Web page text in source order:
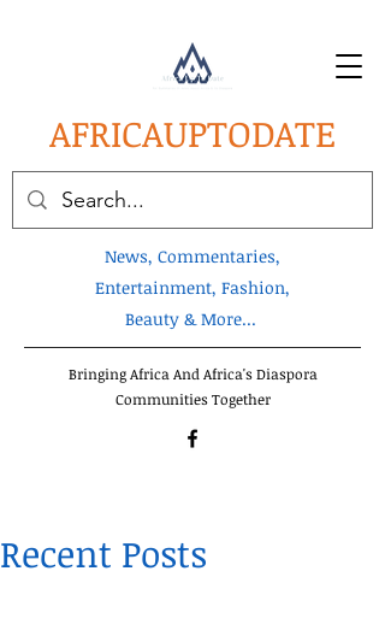
AFRICAUPTODATE
News, Commentaries,
Entertainment, Fashion,
Beauty & More...
Bringing Africa And Africa's Diaspora
Communities Together
Recent Posts